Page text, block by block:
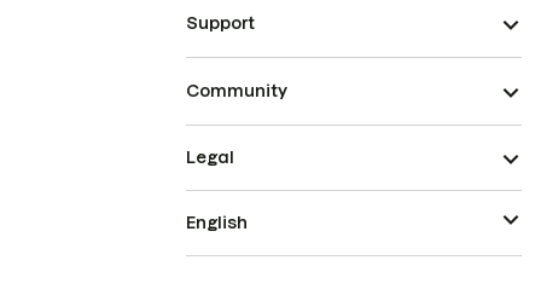
Support
Community
Legal
English